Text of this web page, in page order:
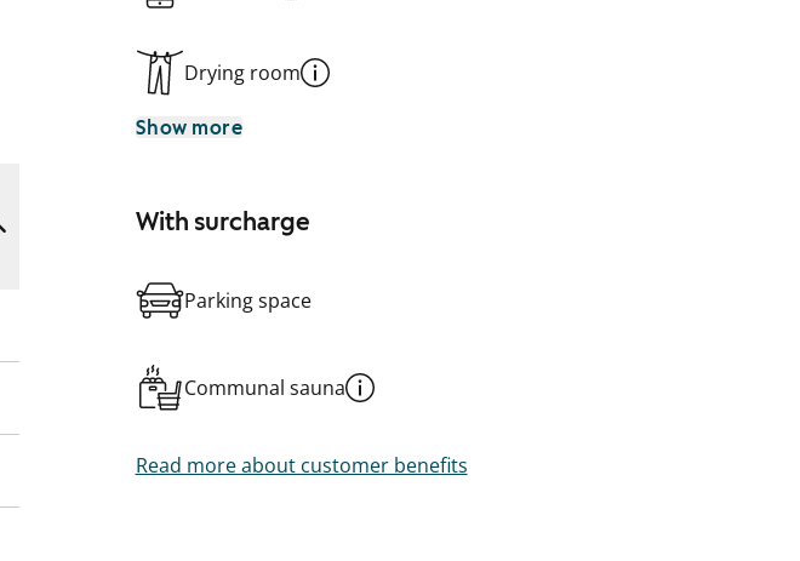
Drying room
Show more
With surcharge
Parking space
Communal sauna
Read more about customer benefits